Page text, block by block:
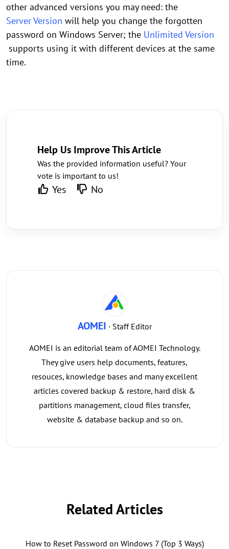
other advanced versions you may need: the
Server Version will help you change the forgotten
password on Windows Server; the Unlimited Version
supports using it with different devices at the same
time.
Help Us Improve This Article
Was the provided information useful? Your
vote is important to us!
Yes No
AOMEI · Staff Editor
AOMEI is an editorial team of AOMEI Technology.
They give users help documents, features,
resouces, knowledge bases and many excellent
articles covered backup & restore, hard disk &
partitions management, cloud files transfer,
website & database backup and so on.
Related Articles
How to Reset Password on Windows 7 (Top 3 Ways)